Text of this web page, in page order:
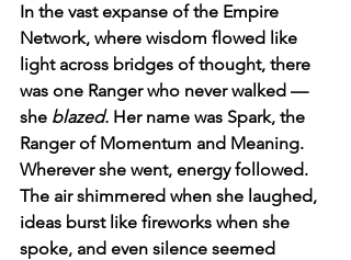
In the vast expanse of the Empire
Network, where wisdom flowed like
light across bridges of thought, there
was one Ranger who never walked —
she blazed. Her name was Spark, the
Ranger of Momentum and Meaning.
Wherever she went, energy followed.
The air shimmered when she laughed,
ideas burst like fireworks when she
spoke, and even silence seemed